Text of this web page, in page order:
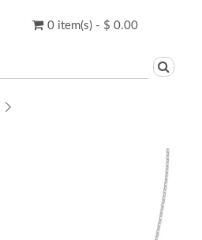
0 item(s) - $ 0.00